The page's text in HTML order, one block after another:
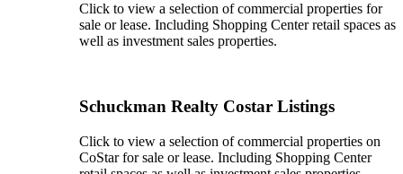
Click to view a selection of commercial properties for
sale or lease. Including Shopping Center retail spaces as
well as investment sales properties.
Schuckman Realty Costar Listings
Click to view a selection of commercial properties on
CoStar for sale or lease. Including Shopping Center